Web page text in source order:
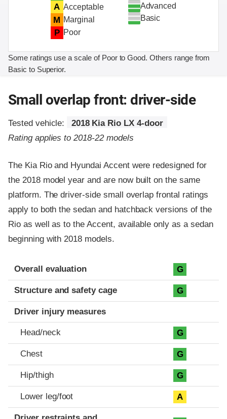
A Acceptable
M Marginal
P Poor
Advanced
Basic
Some ratings use a scale of Poor to Good. Others range from
Basic to Superior.
Small overlap front: driver-side
Tested vehicle:
2018 Kia Rio LX 4-door
Rating applies to 2018-22 models
The Kia Rio and Hyundai Accent were redesigned for
the 2018 model year and are now built on the same
platform. The driver-side small overlap frontal ratings
apply to both the sedan and hatchback versions of the
Rio as well as to the Accent, available only as a sedan
beginning with 2018 models.
Evaluation criteria
Rating
Overall evaluation G
Structure and safety cage G
Driver injury measures
Head/neck G
Chest G
Hip/thigh G
Lower leg/foot A